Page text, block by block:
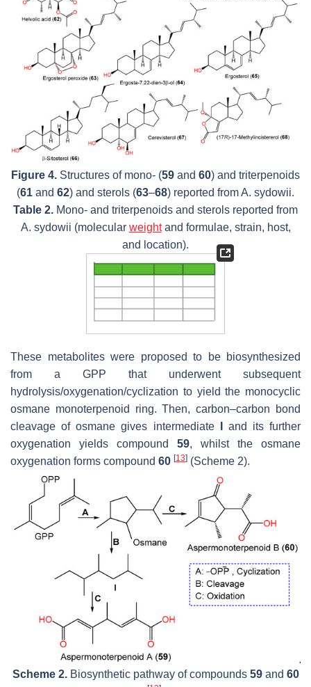
Figure 4. Structures of mono- (59 and 60) and triterpenoids
(61 and 62) and sterols (63–68) reported fromA. sydowii.
Table 2. Mono- and triterpenoids and sterols reported from
A. sydowii (molecular weightand formulae, strain, host,
and location).
These metabolites were proposed to be biosynthesized
from a GPP that underwent subsequent
hydrolysis/oxygenation/cyclization to yield the monocyclic
osmane monoterpenoid ring. Then, carbon–carbon bond
cleavage of osmane gives intermediate
and its further
oxygenation yields compound 59, whilst the osmane
oxygenation forms compound 60 [13] (Scheme 2).
Scheme 2.Biosynthetic pathway of compounds 59and 60